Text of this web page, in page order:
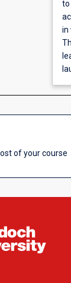
to
in
of your course